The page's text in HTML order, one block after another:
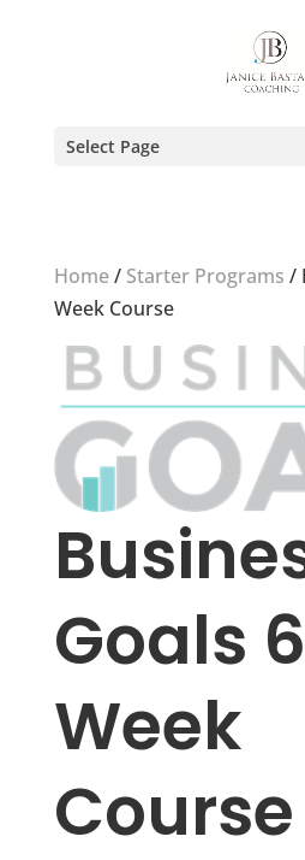
Select Page
Home/ Starter Programs /
Week Course
Goals
Week
Course